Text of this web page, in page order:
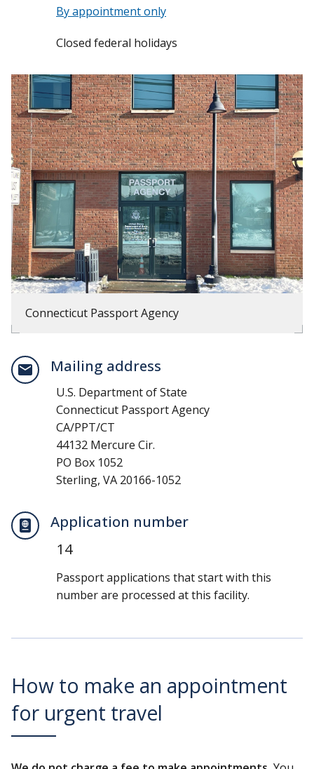
By appointment only
Closed federal holidays
Connecticut Passport Agency
Mailing address
U.S. Department of State
Connecticut Passport Agency
CA/PPT/CT
44132 Mercure Cir.
PO Box 1052
Sterling, VA 20166-1052
Application number
14
Passport applications that start with this
number are processed at this facility.
How to make an appointment
for urgent travel